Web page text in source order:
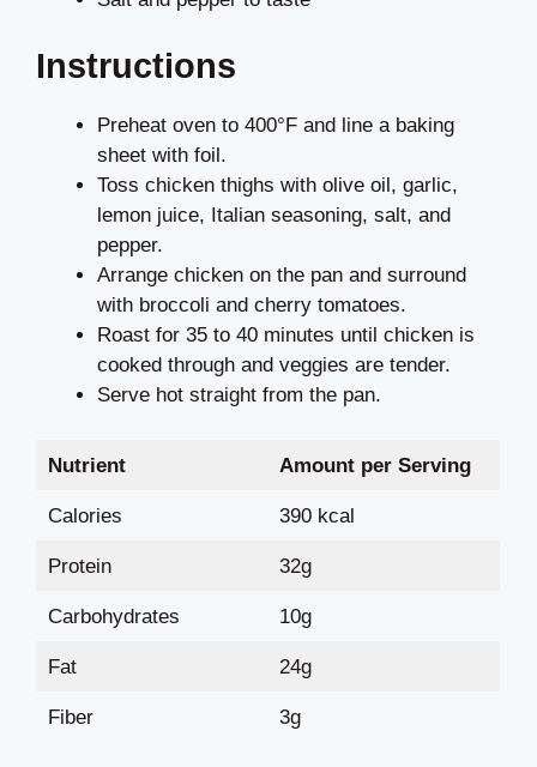
Instructions
Preheat oven to 400°F and line a baking
sheet with foil.
Toss chicken thighs with olive oil, garlic,
lemon juice, Italian seasoning, salt, and
pepper.
Arrange chicken on the pan and surround
with broccoli and cherry tomatoes.
Roast for 35 to 40 minutes until chicken is
cooked through and veggies are tender.
Serve hot straight from the pan.
Nutrient Amount per Serving
Calories 390 kcal
Protein 32g
Carbohydrates 10g
Fat 24g
Fiber 3g